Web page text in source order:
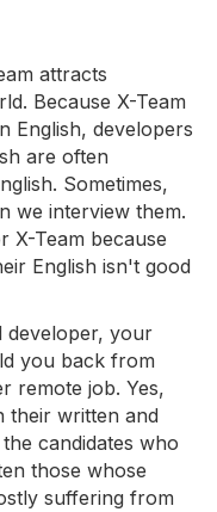
attracts
Because X-Team
English, developers
are often
Sometimes,
we interview them.
X-Team because
English isn't good
developer, your
you back from
remote job. Yes,
their written and
candidates who
those whose
suffering from